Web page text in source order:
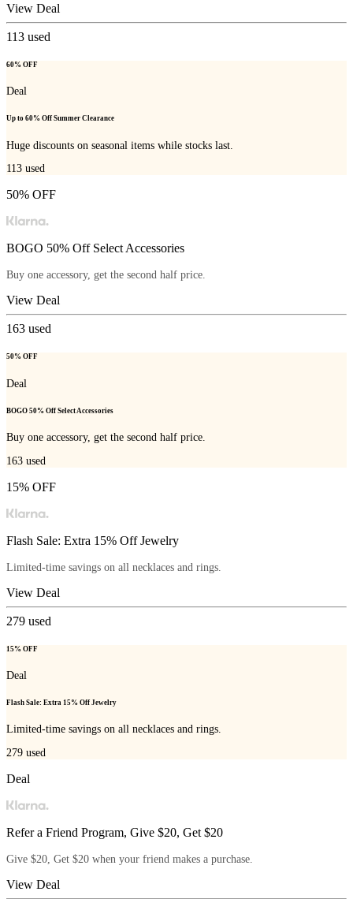
View Deal
113 used
60% OFF
Deal
Up to 60% Off Summer Clearance
Huge discounts on seasonal items while stocks last.
113 used
50% OFF
BOGO 50% Off Select Accessories
Buy one accessory, get the second half price.
View Deal
163 used
50% OFF
Deal
BOGO 50% Off Select Accessories
Buy one accessory, get the second half price.
163 used
15% OFF
Flash Sale: Extra 15% Off Jewelry
Limited-time savings on all necklaces and rings.
View Deal
279 used
15% OFF
Deal
Flash Sale: Extra 15% Off Jewelry
Limited-time savings on all necklaces and rings.
279 used
Deal
Refer a Friend Program, Give $20, Get $20
Give $20, Get $20 when your friend makes a purchase.
View Deal